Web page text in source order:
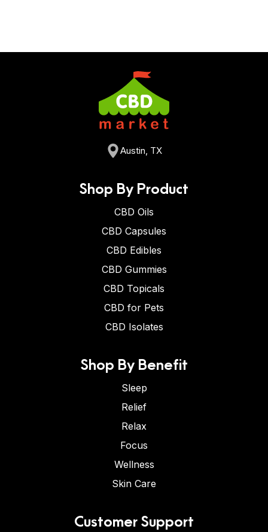
Austin, TX
Shop By Product
CBD Oils
CBD Capsules
CBD Edibles
CBD Gummies
CBD Topicals
CBD for Pets
CBD Isolates
Shop By Benefit
Sleep
Relief
Relax
Focus
Wellness
Skin Care
Customer Support